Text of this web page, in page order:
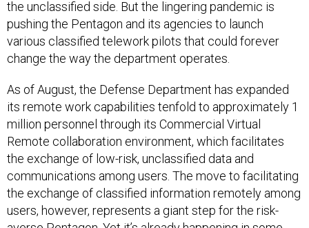
the unclassified side. But the lingering pandemic is
pushing the Pentagon and its agencies to launch
various classified telework pilots that could forever
change the way the department operates.
As of August, the Defense Department has expanded
its remote work capabilities tenfold to approximately 1
million personnel through its Commercial Virtual
Remote collaboration environment, which facilitates
the exchange of low-risk, unclassified data and
communications among users. The move to facilitating
the exchange of classified information remotely among
users, however, represents a giant step for the risk-